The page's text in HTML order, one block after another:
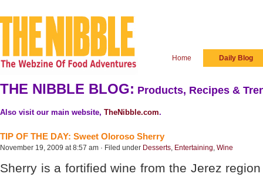
Home Daily Blog
THE NIBBLE BLOG: Products, Recipes &
Also visit our main website, TheNibble.com.
TIP OF THE DAY: Sweet Oloroso Sherry
November 19, 2009 at 8:57 am · Filed under Desserts, Entertaining, Wine
Sherry is a fortified wine from the Jerez region